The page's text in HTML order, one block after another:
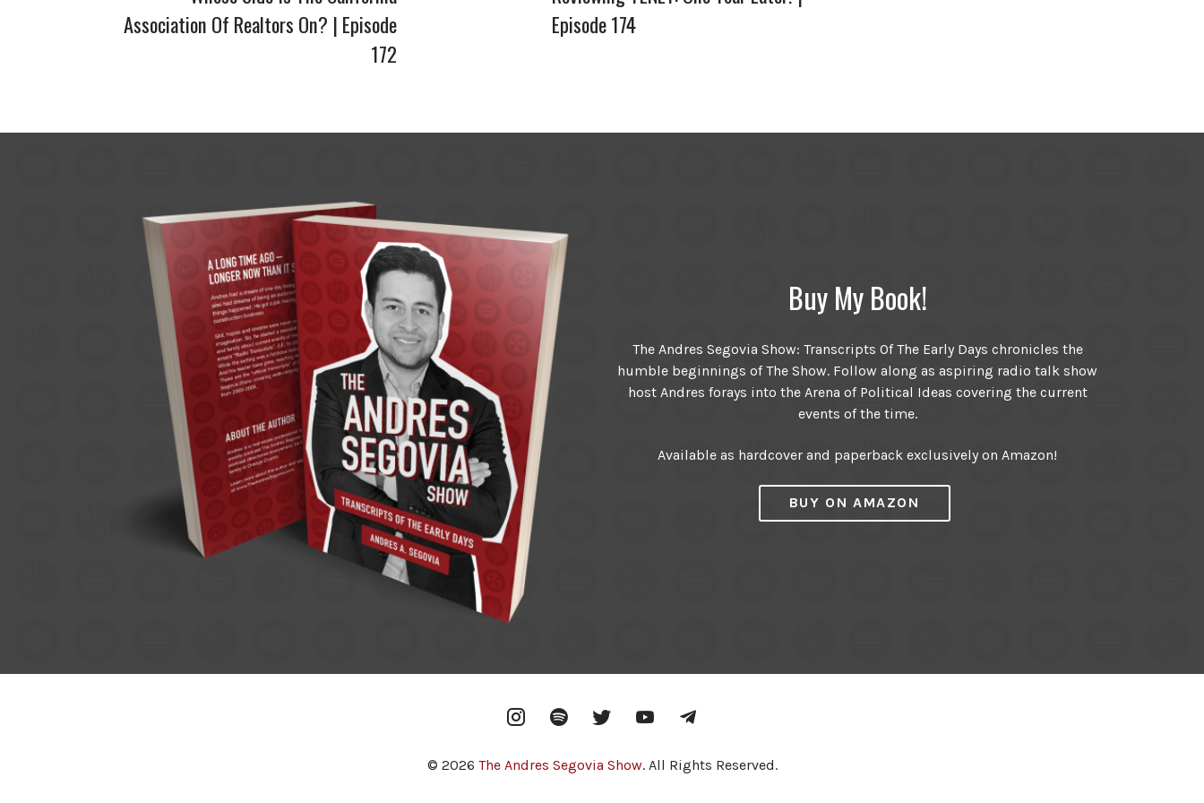
Association Of Realtors On? | Episode
172
Episode 174
Buy My Book!
The Andres Segovia Show: Transcripts Of The Early Days chronicles the
humble beginnings of The Show. Follow along as aspiring radio talk show
host Andres forays into the Arena of Political Ideas covering the current
events of the time.
Available as hardcover and paperback exclusively on Amazon!
BUY ON AMAZON
InstagramSpotify Twitter YouTube
© 2026 The Andres Segovia Show. All Rights Reserved.